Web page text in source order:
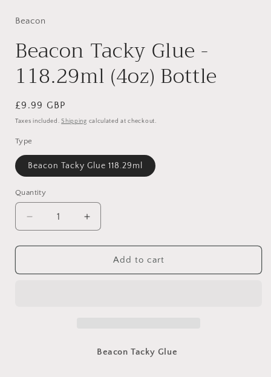
in
Beacon
Beacon Tacky Glue -
118.29ml (4oz) Bottle
Regular
price
£9.99 GBP
Taxes included.Shipping calculated at checkout.
Type
Beacon Tacky Glue 118.29ml
Quantity
Decrease
quantity
for
Tacky
Increase
quantity
for
Beacon
Tacky
Add to cart
Beacon Tacky Glue